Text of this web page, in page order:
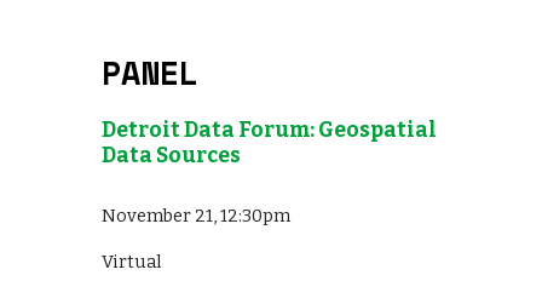
PANEL
Detroit Data Forum: Geospatial
Data Sources
November 21, 12:30pm
Virtual